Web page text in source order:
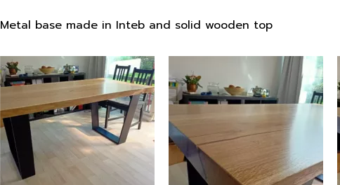
Metal base made in Inteb and solid wooden top